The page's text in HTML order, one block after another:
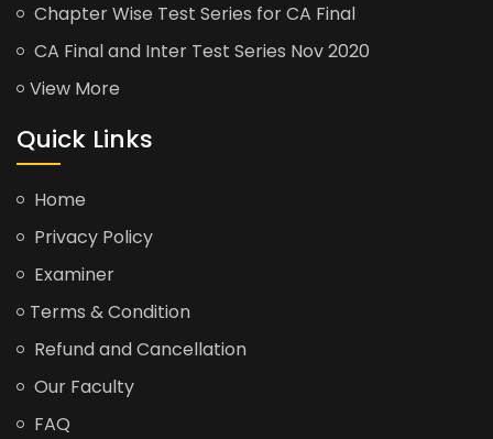
Chapter Wise Test Series for CA Final
CA Final and Inter Test Series Nov 2020
View More
Quick Links
Home
Privacy Policy
Examiner
Terms & Condition
Refund and Cancellation
Our Faculty
FAQ